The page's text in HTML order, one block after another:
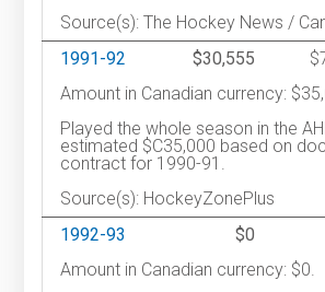
Source(s): The Hockey News /
1991-92
$30,555
Amount in Canadian currency:
Played the whole season in the
estimated $C35,000 based on
contract for 1990-91.
Source(s): HockeyZonePlus
1992-93
$0
Amount in Canadian currency: $0.